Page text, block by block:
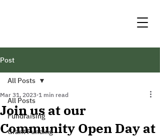
Post
All Posts
Fundraising
Grant Funding
All Posts
Join us at our
Community Open Day at
Mar 31, 2023 1 min read